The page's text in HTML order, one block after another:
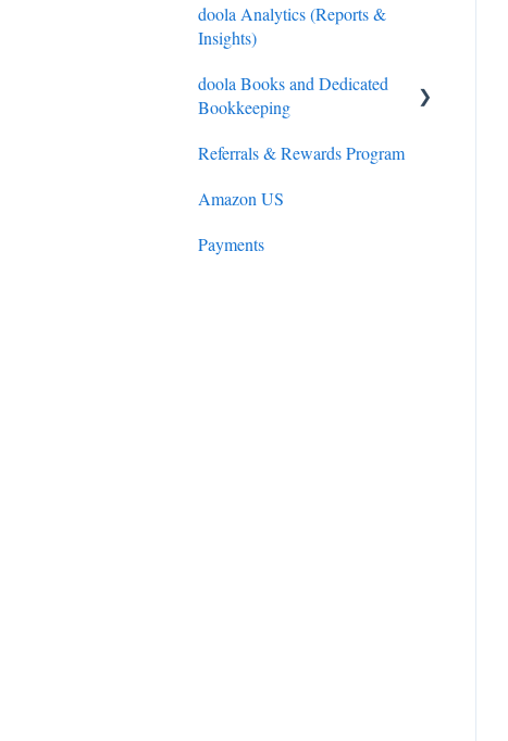
IRS Payments
doola Analytics (Reports &
Insights)
doola Books and Dedicated
Bookkeeping
doola Bookkeeping
doola Invoicing
doola Books Navigation
Referrals & Rewards Program
Amazon US
Payments